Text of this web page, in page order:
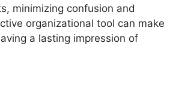
minimizing confusion and
organizational tool can make
a lasting impression of